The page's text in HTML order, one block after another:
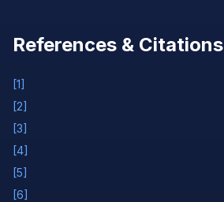
References & Citations
[1]
[2]
[3]
[4]
[5]
[6]